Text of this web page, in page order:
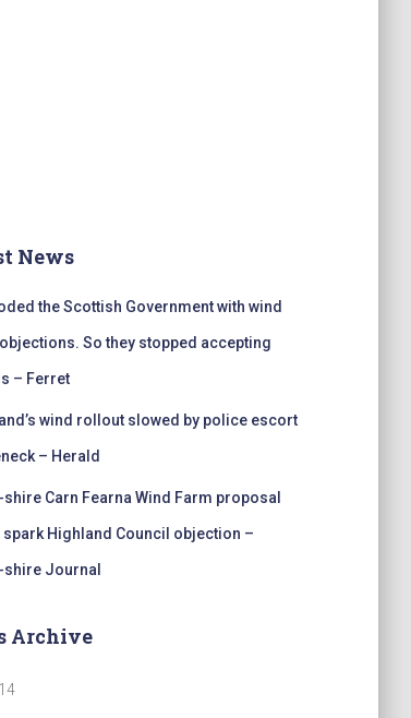
News
the Scottish Government with wind
So they stopped accepting
– Ferret
wind rollout slowed by police escort
– Herald
shire Carn Fearna Wind Farm proposal
spark Highland Council objection –
shire Journal
Archive